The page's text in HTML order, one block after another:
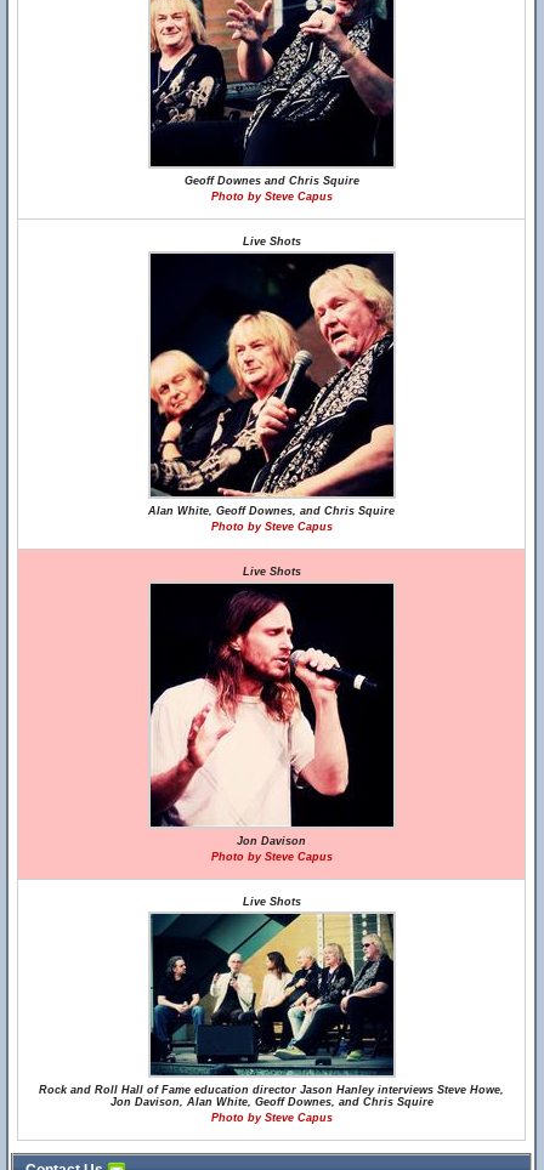
Geoff Downes and Chris Squire
Photo by Steve Capus
Live Shots
Alan White, Geoff Downes, and Chris Squire
Photo by Steve Capus
Live Shots
Jon Davison
Photo by Steve Capus
Live Shots
Rock and Roll Hall of Fame education director Jason Hanley interviews Steve Howe,
Jon Davison, Alan White, Geoff Downes, and Chris Squire
Photo by Steve Capus